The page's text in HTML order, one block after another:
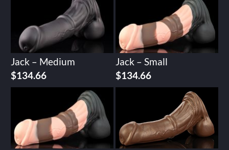
Jack – Medium
$134.66
Jack – Small
$134.66